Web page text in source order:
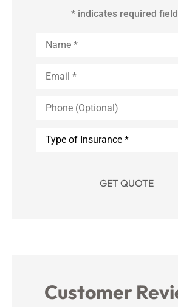
* indicates required
(Optional)
Customer